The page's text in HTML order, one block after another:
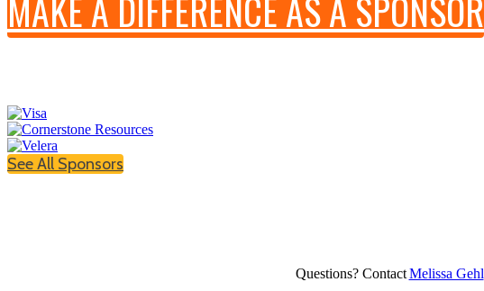
MAKE A DIFFERENCE AS A SPONSOR
See All Sponsors
Questions? ContactMelissa Gehl